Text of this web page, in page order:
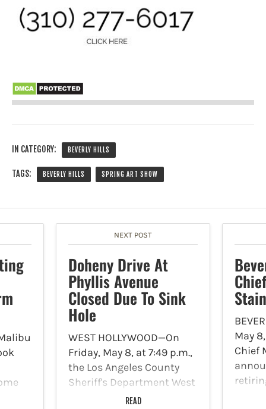
IN CATEGORY: BEVERLY HILLS
TAGS: BEVERLY HILLS SPRING ART SHOW
NEXT POST
Doheny Drive At
Phyllis Avenue
Closed Due To Sink
Hole
WEST HOLLYWOOD—On
Friday, May 8, at 7:49 p.m.,
the Los Angeles County
Sheriff's Department West
Hollywood Station posted
READ
May
Chief